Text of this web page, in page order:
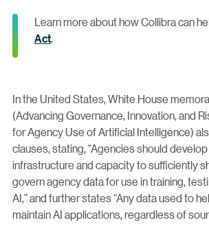
Learn more about how Collibra can
Act.
In the United States, White House
(Advancing Governance, Innovation, and
for Agency Use of Artificial Intelligence)
clauses, stating, “Agencies should
infrastructure and capacity to sufficiently
govern agency data for use in training,
AI,” and further states “Any data used to
maintain AI applications, regardless of